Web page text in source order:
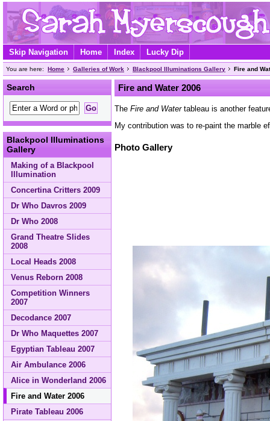
Skip Navigation Home Index Lucky Dip
You are here: Home Galleries of Work Blackpool Illuminations Gallery Fire and
Search
Blackpool Illuminations
Gallery
Making of a Blackpool
Illumination
Concertina Critters 2009
Dr Who Davros 2009
Dr Who 2008
Grand Theatre Slides
2008
Local Heads 2008
Venus Reborn 2008
Competition Winners
2007
Decodance 2007
Dr Who Maquettes 2007
Egyptian Tableau 2007
Air Ambulance 2006
Alice in Wonderland 2006
Fire and Water 2006
Pirate Tableau 2006
Fire and Water 2006
The Fire and Watertableau is another
My contribution was to re-paint the marble
Photo Gallery